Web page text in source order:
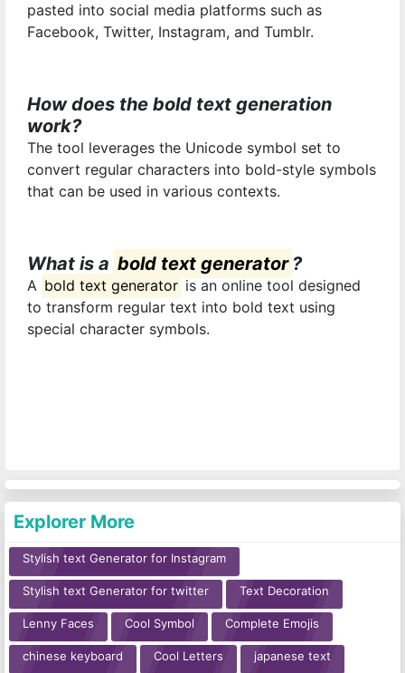
pasted into social media platforms such as
Facebook, Twitter, Instagram, and Tumblr.
How does the bold text generation
work?
The tool leverages the Unicode symbol set to
convert regular characters into bold-style symbols
that can be used in various contexts.
What is a bold text generator ?
A bold text generator is an online tool designed
to transform regular text into bold text using
special character symbols.
Explorer More
Stylish text Generator for Instagram
Stylish text Generator for twitter Text Decoration
Lenny Faces Cool Symbol Complete Emojis
chinese keyboard Cool Letters japanese text